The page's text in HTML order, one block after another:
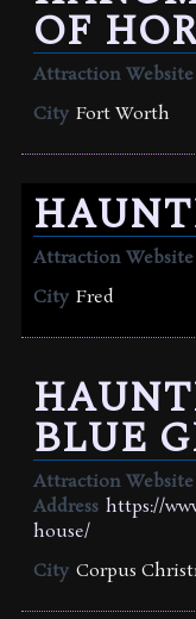
OF
Attraction Website
City Fort Worth
Attraction Website
City Fred
BLUE
Attraction Website
Address https://
house/
City Corpus